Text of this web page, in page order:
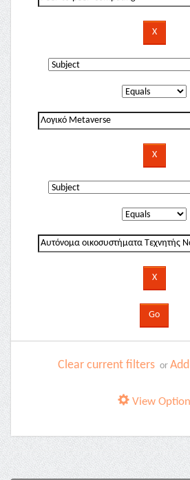
Clear current filters or
View Option